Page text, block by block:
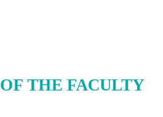
THE FACULTY